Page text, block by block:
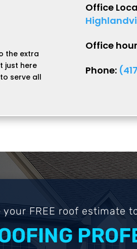
the extra
just here
serve all
Office
Office
Phone:
your FREE roof estimate